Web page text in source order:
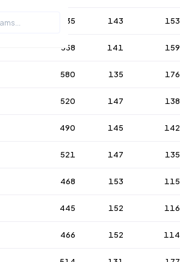
535 143 153
558 141 159
580 135 176
520 147 138
490 145 142
521 147 135
468 153 115
445 152 116
466 152 114